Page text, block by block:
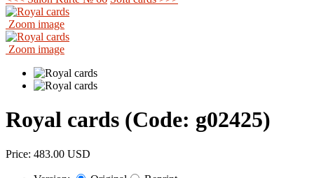
Zoom image
Zoom image
Royal cards (Code: g02425)
Price: 483.00 USD